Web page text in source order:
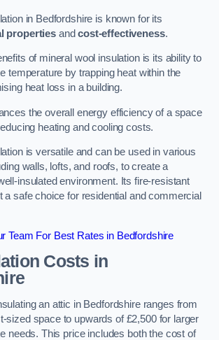
in Bedfordshire is known for its
propertiesandcost-effectiveness.
of mineral wool insulation is its ability to
temperature by trapping heat within the
heat loss in a building.
the overall energy efficiency of a space
heating and cooling costs.
is versatile and can be used in various
walls, lofts, and roofs, to create a
insulated environment. Its fire-resistant
a safe choice for residential and commercial
Team For Best Rates in Bedfordshire
Costs in
an attic in Bedfordshire ranges from
sized space to upwards of £2,500 for larger
needs. This price includes both the cost of